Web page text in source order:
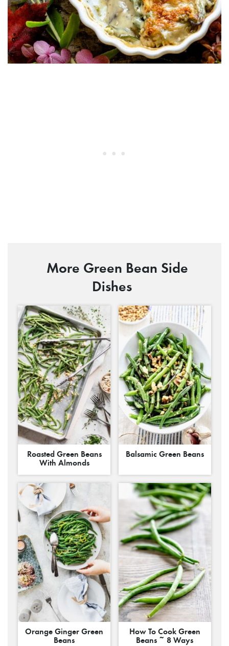
More Green Bean Side
Dishes
Roasted Green Beans
With Almonds
Balsamic Green Beans
Orange Ginger Green
Beans
How To Cook Green
Beans ~ 8 Ways